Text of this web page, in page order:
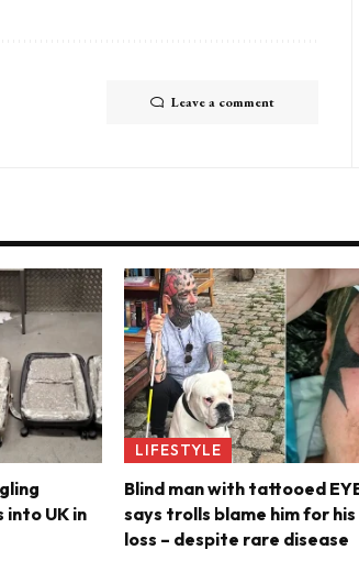
Leave a comment
UK in
LIFESTYLE
Blind man with tattooed
says trolls blame him for
loss – despite rare disease